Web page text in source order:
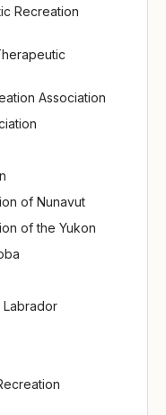
Recreation
Association
of Nunavut
of the Yukon
Labrador